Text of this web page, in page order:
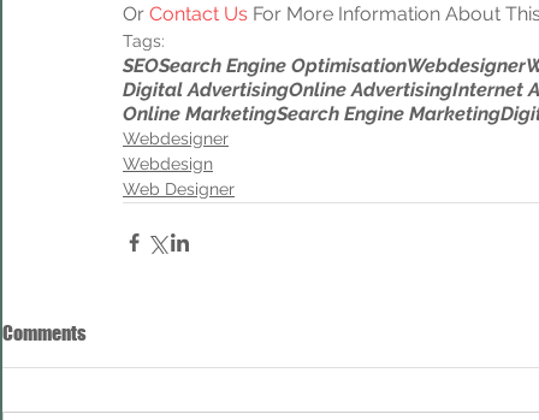
Or Contact Us For More Information About
Tags:
SEOSearch Engine OptimisationWebdesigner
Digital AdvertisingOnline AdvertisingInternet
Online MarketingSearch Engine Marketing
Webdesigner
Webdesign
Web Designer
Comments